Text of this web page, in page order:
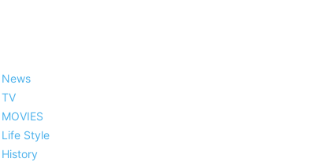
News
TV
MOVIES
Life Style
History